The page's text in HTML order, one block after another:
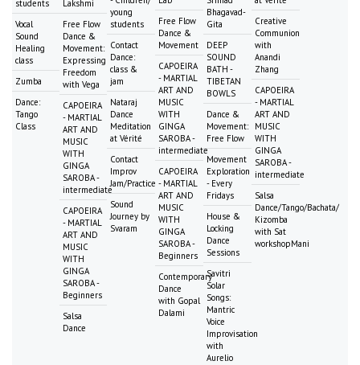
students
Vocal
Sound
Healing
class
Zumba
Dance:
Tango
Class
Lakshmi
Free Flow
Dance &
Movement:
Expressing
Freedom
with Vega
CAPOEIRA
- MARTIAL
ART AND
MUSIC
WITH
GINGA
SAROBA -
intermediate
CAPOEIRA
- MARTIAL
ART AND
MUSIC
WITH
GINGA
SAROBA -
Beginners
Salsa
Dance
young
students
Contact
Dance:
class &
jam
Nataraj
Dance
Meditation
at Vérité
Contact
Improv
Jam/Practice
Sound
Journey by
Svaram
Free Flow
Dance &
Movement
CAPOEIRA
- MARTIAL
ART AND
MUSIC
WITH
GINGA
SAROBA -
intermediate
CAPOEIRA
- MARTIAL
ART AND
MUSIC
WITH
GINGA
SAROBA -
Beginners
Contemporary
Dance
with Gopal
Dalami
Bhagavad-
Gita
DEEP
SOUND
BATH -
TIBETAN
BOWLS
Dance &
Movement:
Free Flow
Movement
Exploration
- Every
Fridays
House &
Locking
Dance
Sessions
Savitri
Solar
Songs:
Mantric
Voice
Improvisation
with
Aurelio
Creative
Communion
with
Anandi
Zhang
CAPOEIRA
- MARTIAL
ART AND
MUSIC
WITH
GINGA
SAROBA -
intermediate
Salsa
Dance/Tango/Bachata/
Kizomba
with Sat
workshopMani